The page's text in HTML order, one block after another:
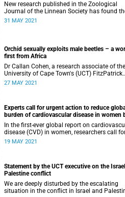
New research published in the Zoological
Journal of the Linnean Society has found the
origin of some of the most emblematic
includes foxes, wolves, and jackals) named
Eucyon khoikhoi , providing vital information
America – where the canidae family originated
from more than 35 million years ago.
31 MAY 2021
Orchid sexually exploits male beetles – a
first from Africa
Dr Callan Cohen, a research associate of the
University of Cape Town's (UCT) FitzPatrick
Institute of African Ornithology , has discovered
in the mountains near Cape Town, mimics a
female beetle so convincingly that the male
beetle mates with the flower, thus
27 MAY 2021
Experts call for urgent action to reduce
burden of cardiovascular disease in women
2030 – The Lancet
In the first-ever global report on
disease (CVD) in women, researchers call
urgent action to improve care and
19 MAY 2021
Statement by the UCT executive on the
Palestine conflict
We are deeply disturbed by the escalating
situation in the conflict in Israel and